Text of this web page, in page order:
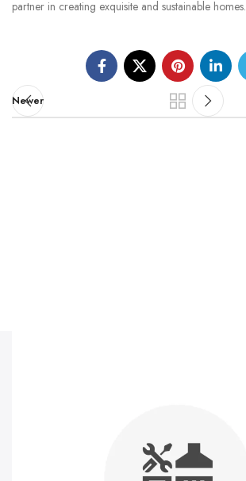
partner in creating exquisite and sustainable homes.
Newer